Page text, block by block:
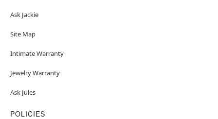
Ask Jackie
Site Map
Intimate Warranty
Jewelry Warranty
Ask Jules
POLICIES